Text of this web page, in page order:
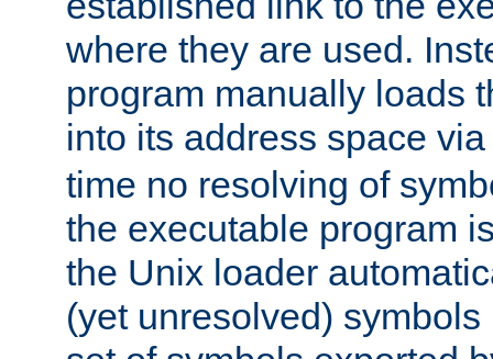
where they are used.
program manually loads
into its address space
time no resolving of
the executable program
the Unix loader
(yet unresolved)